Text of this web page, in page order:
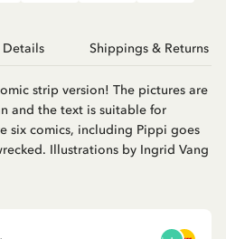
Details Shippings & Returns
strip version! The pictures are
and the text is suitable for
six comics, including Pippi goes
Illustrations by Ingrid Vang